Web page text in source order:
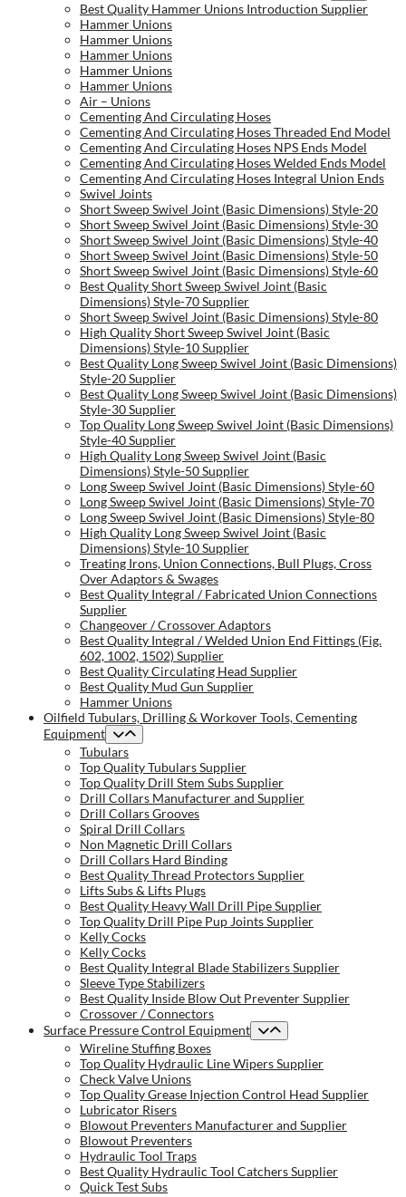
Best Quality Hammer Unions Introduction Supplier
Hammer Unions
Hammer Unions
Hammer Unions
Hammer Unions
Hammer Unions
Air – Unions
Cementing And Circulating Hoses
Cementing And Circulating Hoses Threaded End Model
Cementing And Circulating Hoses NPS Ends Model
Cementing And Circulating Hoses Welded Ends Model
Cementing And Circulating Hoses Integral Union Ends
Swivel Joints
Short Sweep Swivel Joint (Basic Dimensions) Style-20
Short Sweep Swivel Joint (Basic Dimensions) Style-30
Short Sweep Swivel Joint (Basic Dimensions) Style-40
Short Sweep Swivel Joint (Basic Dimensions) Style-50
Short Sweep Swivel Joint (Basic Dimensions) Style-60
Best Quality Short Sweep Swivel Joint (Basic
Dimensions) Style-70 Supplier
Short Sweep Swivel Joint (Basic Dimensions) Style-80
High Quality Short Sweep Swivel Joint (Basic
Dimensions) Style-10 Supplier
Best Quality Long Sweep Swivel Joint (Basic Dimensions)
Style-20 Supplier
Best Quality Long Sweep Swivel Joint (Basic Dimensions)
Style-30 Supplier
Top Quality Long Sweep Swivel Joint (Basic Dimensions)
Style-40 Supplier
High Quality Long Sweep Swivel Joint (Basic
Dimensions) Style-50 Supplier
Long Sweep Swivel Joint (Basic Dimensions) Style-60
Long Sweep Swivel Joint (Basic Dimensions) Style-70
Long Sweep Swivel Joint (Basic Dimensions) Style-80
High Quality Long Sweep Swivel Joint (Basic
Dimensions) Style-10 Supplier
Treating Irons, Union Connections, Bull Plugs, Cross
Over Adaptors & Swages
Best Quality Integral / Fabricated Union Connections
Supplier
Changeover / Crossover Adaptors
Best Quality Integral / Welded Union End Fittings (Fig.
602, 1002, 1502) Supplier
Best Quality Circulating Head Supplier
Best Quality Mud Gun Supplier
Hammer Unions
Oilfield Tubulars, Drilling & Workover Tools, Cementing
Equipment
Tubulars
Top Quality Tubulars Supplier
Top Quality Drill Stem Subs Supplier
Drill Collars Manufacturer and Supplier
Drill Collars Grooves
Spiral Drill Collars
Non Magnetic Drill Collars
Drill Collars Hard Binding
Best Quality Thread Protectors Supplier
Lifts Subs & Lifts Plugs
Best Quality Heavy Wall Drill Pipe Supplier
Top Quality Drill Pipe Pup Joints Supplier
Kelly Cocks
Kelly Cocks
Best Quality Integral Blade Stabilizers Supplier
Sleeve Type Stabilizers
Best Quality Inside Blow Out Preventer Supplier
Crossover / Connectors
Surface Pressure Control Equipment
Wireline Stuffing Boxes
Top Quality Hydraulic Line Wipers Supplier
Check Valve Unions
Top Quality Grease Injection Control Head Supplier
Lubricator Risers
Blowout Preventers Manufacturer and Supplier
Blowout Preventers
Hydraulic Tool Traps
Best Quality Hydraulic Tool Catchers Supplier
Quick Test Subs